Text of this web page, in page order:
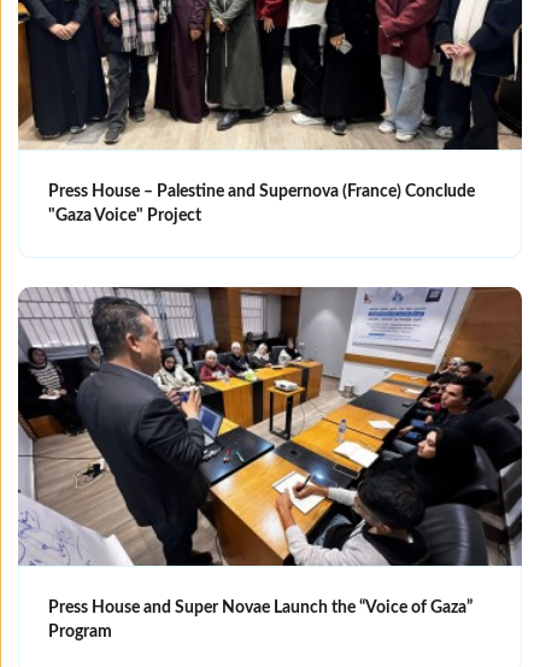
Press House – Palestine and Supernova (France) Conclude
"Gaza Voice" Project
Press House and Super Novae Launch the “Voice of Gaza”
Program